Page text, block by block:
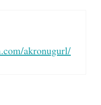
akronugurl/